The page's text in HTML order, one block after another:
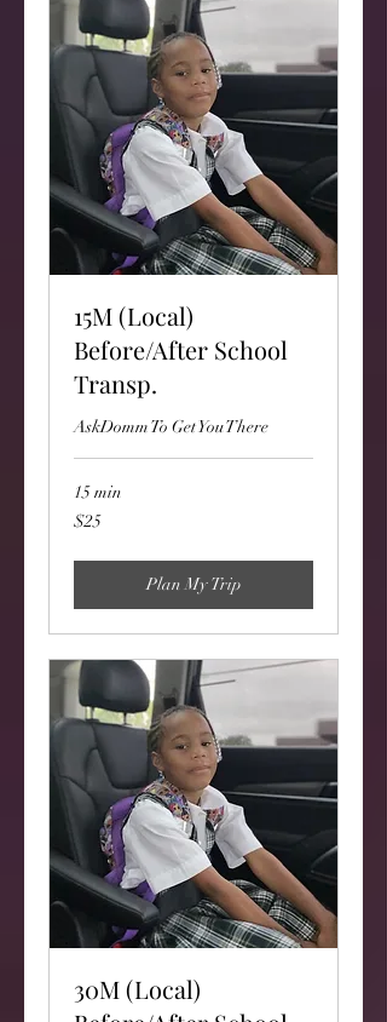
15M (Local)
Before/After School
Transp.
AskDomm To Get You There
15 min
25
US
$25
Plan My Trip
30M (Local)